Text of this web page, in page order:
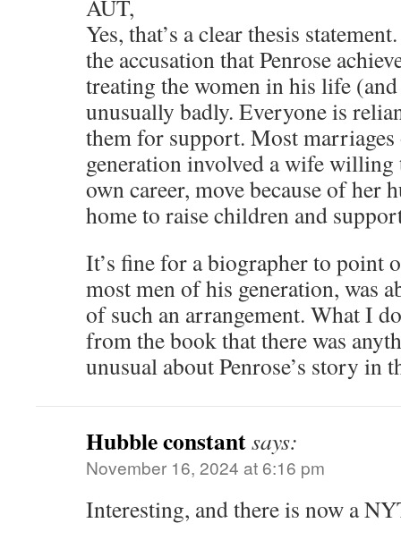
AUT,
Yes, that’s a clear thesis
the accusation that Penrose
treating the women in his life
unusually badly. Everyone is
them for support. Most marriages
generation involved a wife
own career, move because of her
home to raise children and
It’s fine for a biographer to point
most men of his generation, was
of such an arrangement. What I
from the book that there was
unusual about Penrose’s story in
Hubble constantsays:
November 16, 2024 at 6:16 pm
Interesting, and there is now a